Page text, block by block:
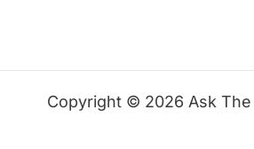
Copyright © 2026 Ask